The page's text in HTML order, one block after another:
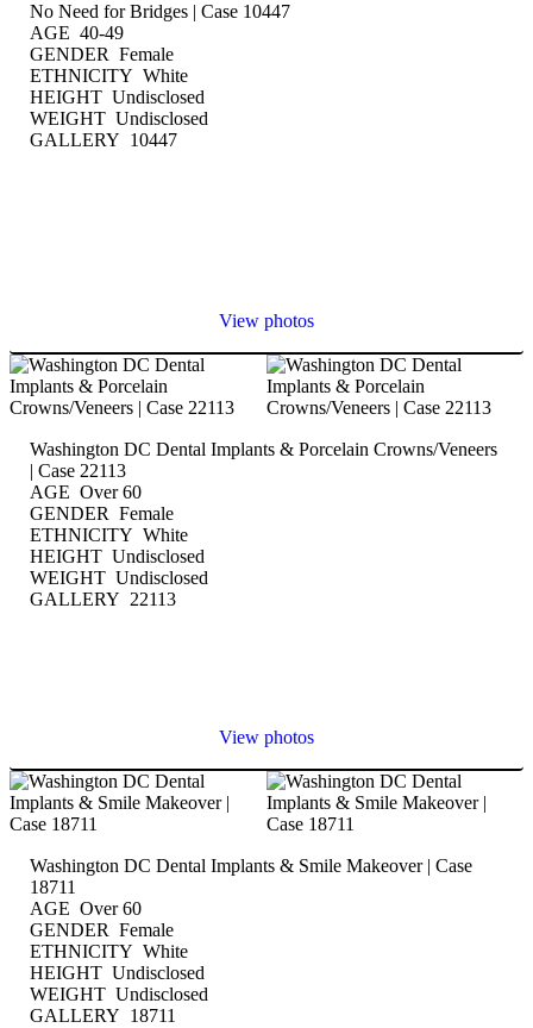
No Need for Bridges | Case 10447
AGE 40-49
GENDER Female
ETHNICITY White
HEIGHT Undisclosed
WEIGHT Undisclosed
GALLERY 10447
View photos
Washington DC Dental Implants & Porcelain Crowns/Veneers
| Case 22113
AGE Over 60
GENDER Female
ETHNICITY White
HEIGHT Undisclosed
WEIGHT Undisclosed
GALLERY 22113
View photos
Washington DC Dental Implants & Smile Makeover | Case
18711
AGE Over 60
GENDER Female
ETHNICITY White
HEIGHT Undisclosed
WEIGHT Undisclosed
GALLERY 18711